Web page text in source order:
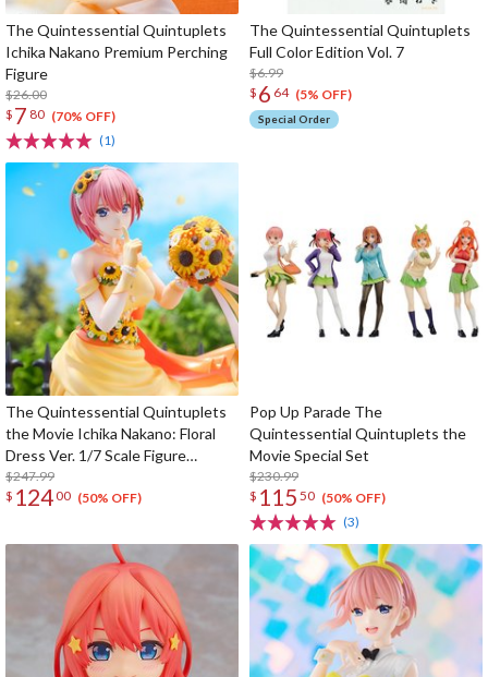
The Quintessential Quintuplets
Ichika Nakano Premium Perching
Figure
$26.00
$ 7 80 (70% OFF)
(1)
The Quintessential Quintuplets
Full Color Edition Vol. 7
$6.99
$ 6 64 (5% OFF)
Special Order
The Quintessential Quintuplets
the Movie Ichika Nakano: Floral
Dress Ver. 1/7 Scale Figure
(SHIBUYA SCRAMBLE FIGURE)
$247.99
$ 12400 (50% OFF)
Pop Up Parade The
Quintessential Quintuplets the
Movie Special Set
$230.99
$ 115 50 (50% OFF)
(3)